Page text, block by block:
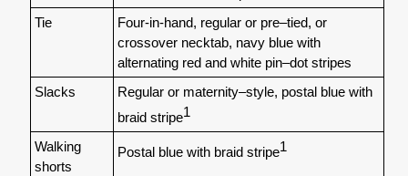
Tie
Four-in-hand, regular or pre–tied, or
crossover necktab, navy blue with
alternating red and white pin–dot stripes
Slacks
Regular or maternity–style, postal blue with
braid stripe1
Walking
shorts
Postal blue with braid stripe1